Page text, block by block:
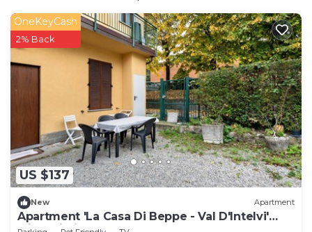
US $137
OneKeyCash
2% Back
New Apartment
Apartment 'La Casa Di Beppe - Val D'Intelvi'
with Wi-Fi